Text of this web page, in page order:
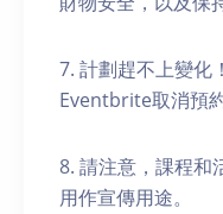
7. 計劃趕不上變化
Eventbrite取消預
8. 請注意，課程和
用作宣傳用途。